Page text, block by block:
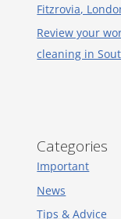
Fitzrovia,
Review your
cleaning in
Categories
Important
News
Tips & Advice